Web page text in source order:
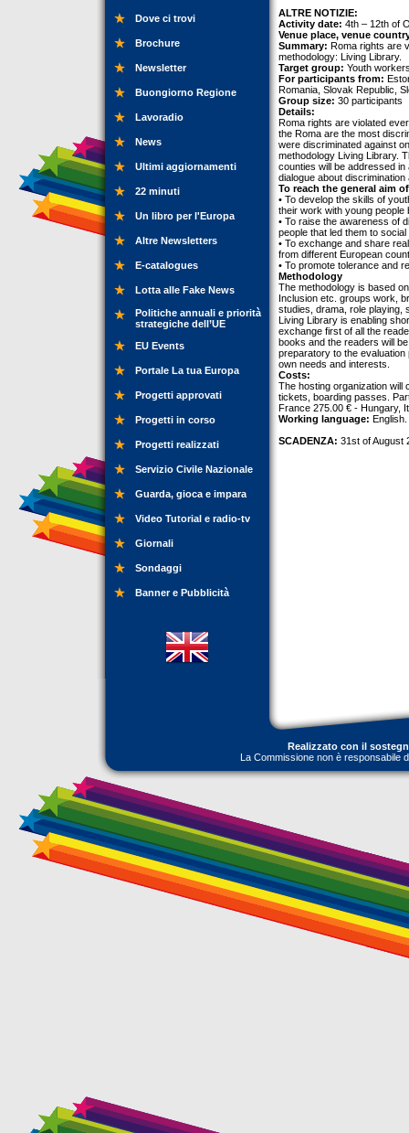
Dove ci trovi
Brochure
Newsletter
Buongiorno Regione
Lavoradio
News
Ultimi aggiornamenti
22 minuti
Un libro per l'Europa
Altre Newsletters
E-catalogues
Lotta alle Fake News
Politiche annuali e priorità
strategiche dell’UE
EU Events
Portale La tua Europa
Progetti approvati
Progetti in corso
Progetti realizzati
Servizio Civile Nazionale
Guarda, gioca e impara
Video Tutorial e radio-tv
Giornali
Sondaggi
Banner e Pubblicità
ALTRE NOTIZIE:
Activity date: 4th – 12th of
Venue place, venue
Summary: Roma rights are
methodology: Living Library.
Target group: Youth
For participants from:
Romania, Slovak Republic,
Group size: 30 participants
Details:
Roma rights are violated
the Roma are the most
were discriminated against
methodology Living Library.
counties will be addressed
dialogue about
To reach the general aim
• To develop the skills of
their work with young people
• To raise the awareness of
people that led them to
• To exchange and share
from different European
• To promote tolerance and
Methodology
The methodology is based
Inclusion etc. groups work,
studies, drama, role playing,
Living Library is enabling
exchange first of all the
books and the readers will
preparatory to the
own needs and interests.
Costs:
The hosting organization will
tickets, boarding passes.
France 275.00 € - Hungary,
Working language: English.
SCADENZA: 31st of August
Realizzato con il
La Commissione non è responsabile